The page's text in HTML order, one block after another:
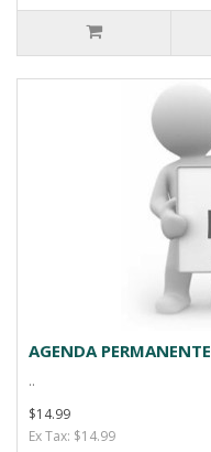
AGENDA PERMANENTE
..
$14.99
Ex Tax: $14.99